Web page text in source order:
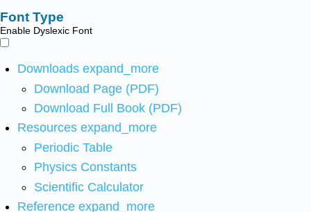
Font Type
Enable Dyslexic Font
Downloads expand_more
Download Page (PDF)
Download Full Book (PDF)
Resources expand_more
Periodic Table
Physics Constants
Scientific Calculator
Reference expand_more